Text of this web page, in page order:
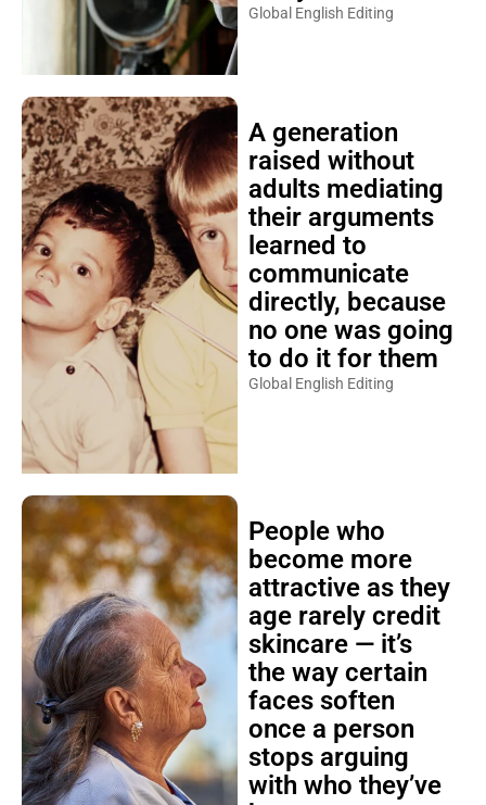
Global English Editing
A generation
raised without
adults mediating
their arguments
learned to
communicate
directly, because
no one was going
to do it for them
Global English Editing
People who
become more
attractive as they
age rarely credit
skincare — it’s
the way certain
faces soften
once a person
stops arguing
with who they’ve